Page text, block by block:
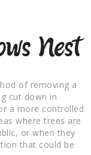
Nest
of removing a
cut down in
a more controlled
where trees are
or when they
that could be